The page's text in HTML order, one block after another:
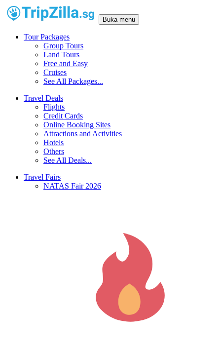
Buka menu
Tour Packages
Group Tours
Land Tours
Free and Easy
Cruises
See All Packages...
Travel Deals
Flights
Credit Cards
Online Booking Sites
Attractions and Activities
Hotels
Others
See All Deals...
Travel Fairs
NATAS Fair 2026